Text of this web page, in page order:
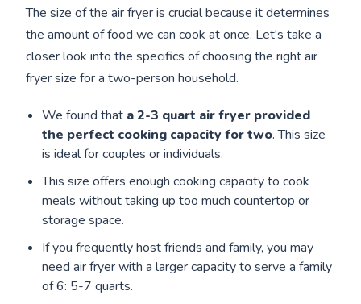
The size of the air fryer is crucial because it determines
the amount of food we can cook at once. Let's take a
closer look into the specifics of choosing the right air
fryer size for a two-person household.
We found that a 2-3 quart air fryer provided
the perfect cooking capacity for two. This size
is ideal for couples or individuals.
This size offers enough cooking capacity to cook
meals without taking up too much countertop or
storage space.
If you frequently host friends and family, you may
need air fryer with a larger capacity to serve a family
of 6: 5-7 quarts.